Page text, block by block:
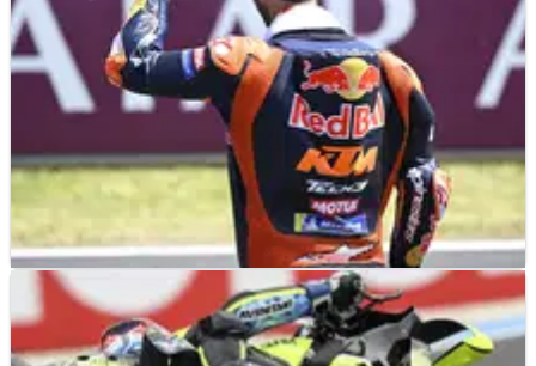
MOTOGP NEWS 09/06/26
“It was too much” - KTM MotoGP star hits
out at Hungary clash penalty